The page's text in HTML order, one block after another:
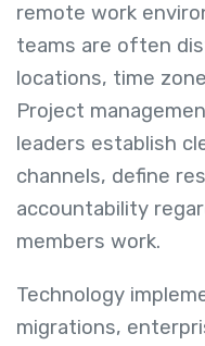
remote work
teams are often
locations, time
Project
leaders establish
channels, define
accountability
members work.
Technology
migrations,